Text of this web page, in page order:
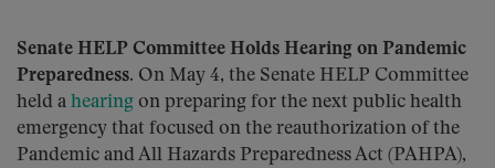
Senate HELP Committee Holds Hearing on Pandemic
Preparedness. On May 4, the Senate HELP Committee
held a hearing on preparing for the next public health
emergency that focused on the reauthorization of the
Pandemic and All Hazards Preparedness Act (PAHPA),